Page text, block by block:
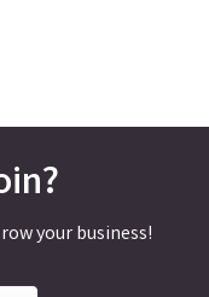
your business!